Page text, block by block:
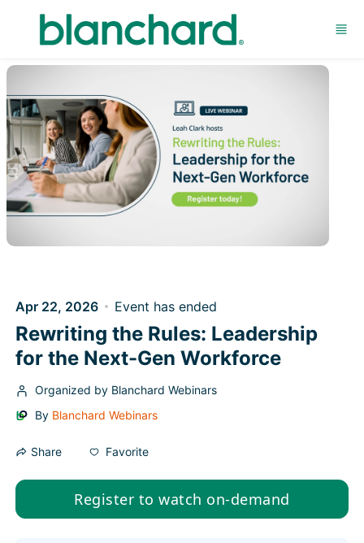
Skip to main content
Apr 22, 2026 Event has ended
Rewriting the Rules: Leadership
for the Next-Gen Workforce
Organized by Blanchard Webinars
By Blanchard Webinars
Share Favorite
Register to watch on-demand